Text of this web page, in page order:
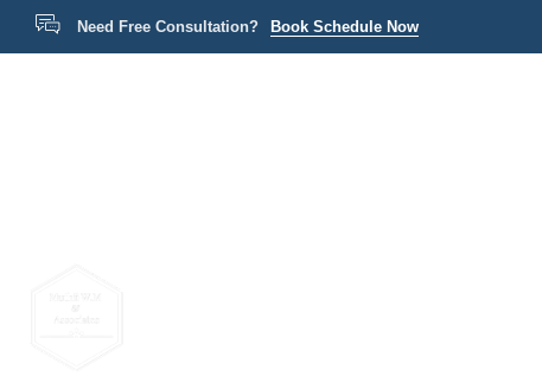
Need Free Consultation? Book Schedule Now